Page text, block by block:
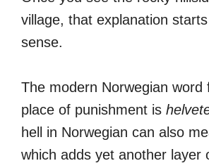
village, that explanation
sense.
The modern Norwegian word
place of punishment is
hell in Norwegian can also
which adds yet another layer